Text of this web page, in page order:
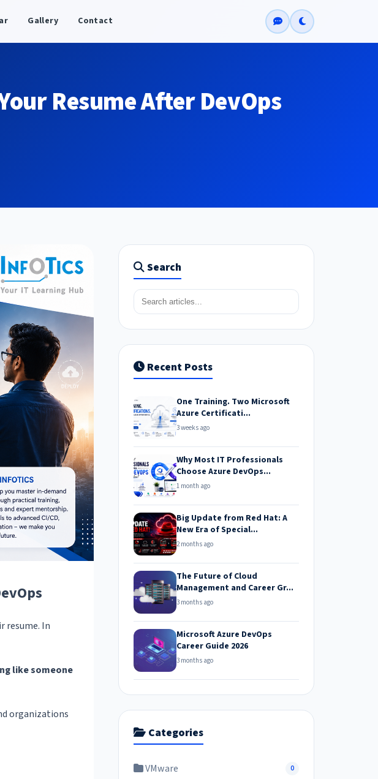
Gallery Contact
Resume After DevOps
resume. In
like someone
organizations
Search
Recent Posts
One Training. Two Microsoft
Azure Certificati...
3 weeks ago
Why Most IT Professionals
Choose Azure DevOps...
1 month ago
Big Update from Red Hat: A
New Era of Special...
2 months ago
The Future of Cloud
Management and Career Gr...
3 months ago
Microsoft Azure DevOps
Career Guide 2026
3 months ago
Categories
VMware 0